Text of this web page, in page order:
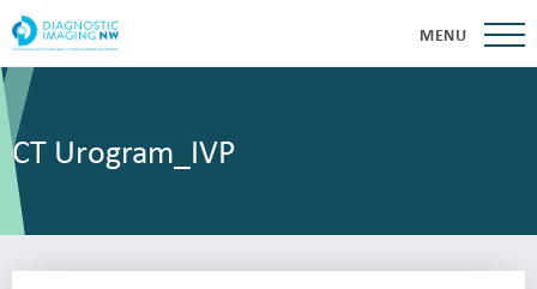
MENU
CT Urogram_IVP